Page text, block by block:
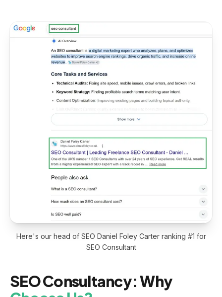
Here's our head of SEO Daniel Foley Carter ranking #1 for
SEO Consultant
SEO Consultancy: Why